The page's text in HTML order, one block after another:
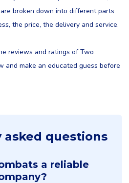
broken down into different parts
the price, the delivery and service.
reviews and ratings of Two
and make an educated guess before
asked questions
a reliable